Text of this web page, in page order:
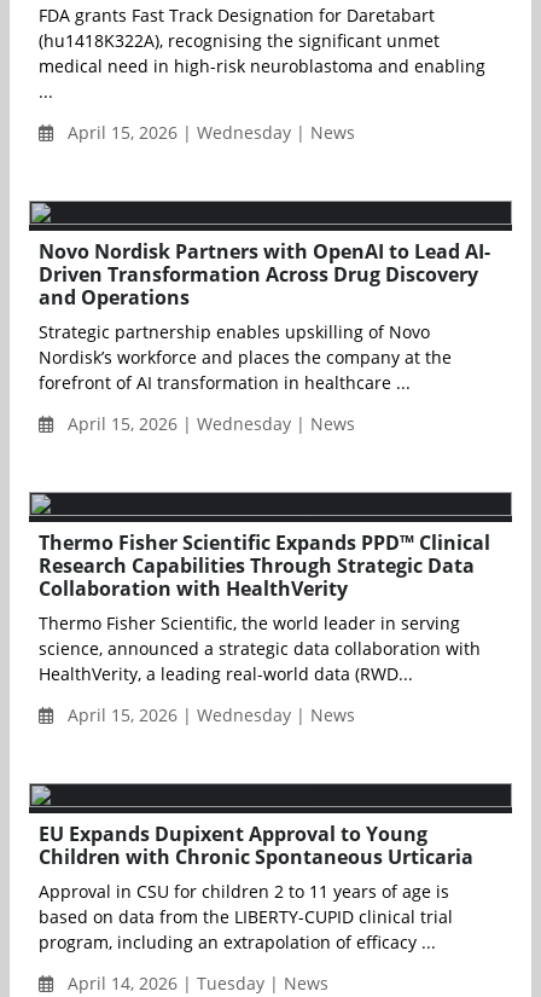
FDA grants Fast Track Designation for Daretabart
(hu1418K322A), recognising the significant unmet
medical need in high-risk neuroblastoma and enabling
...
April 15, 2026 | Wednesday | News
Novo Nordisk Partners with OpenAI to Lead AI-
Driven Transformation Across Drug Discovery
and Operations
Strategic partnership enables upskilling of Novo
Nordisk’s workforce and places the company at the
forefront of AI transformation in healthcare ...
April 15, 2026 | Wednesday | News
Thermo Fisher Scientific Expands PPD™ Clinical
Research Capabilities Through Strategic Data
Collaboration with HealthVerity
Thermo Fisher Scientific, the world leader in serving
science, announced a strategic data collaboration with
HealthVerity, a leading real-world data (RWD...
April 15, 2026 | Wednesday | News
EU Expands Dupixent Approval to Young
Children with Chronic Spontaneous Urticaria
Approval in CSU for children 2 to 11 years of age is
based on data from the LIBERTY-CUPID clinical trial
program, including an extrapolation of efficacy ...
April 14, 2026 | Tuesday | News